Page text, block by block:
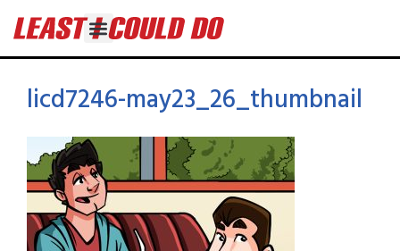
licd7246-may23_26_thumbnail